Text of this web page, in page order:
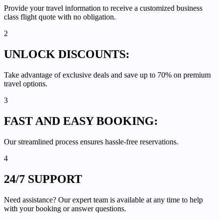
Provide your travel information to receive a customized business
class flight quote with no obligation.
2
UNLOCK DISCOUNTS:
Take advantage of exclusive deals and save up to 70% on premium
travel options.
3
FAST AND EASYBOOKING:
Our streamlined process ensures hassle-free reservations.
4
24/7 SUPPORT
Need assistance? Our expert team is available at any time to help
with your booking or answer questions.